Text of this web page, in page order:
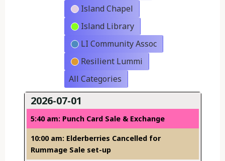
Island Chapel
Island Library
LI Community Assoc
Resilient Lummi
All Categories
2026-07-01
5:40 am: Punch Card Sale & Exchange
10:00 am: Elderberries Cancelled for
Rummage Sale set-up